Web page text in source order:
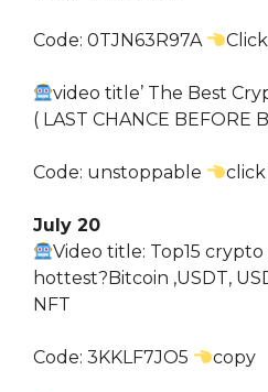
Code: 0TJN63R97A
video title’ The Best
( LAST CHANCE BEFORE
Code: unstoppable
July 20
Video title: Top15
hottest?Bitcoin ,USDT,
NFT
Code: 3KKLF7JO5 copy